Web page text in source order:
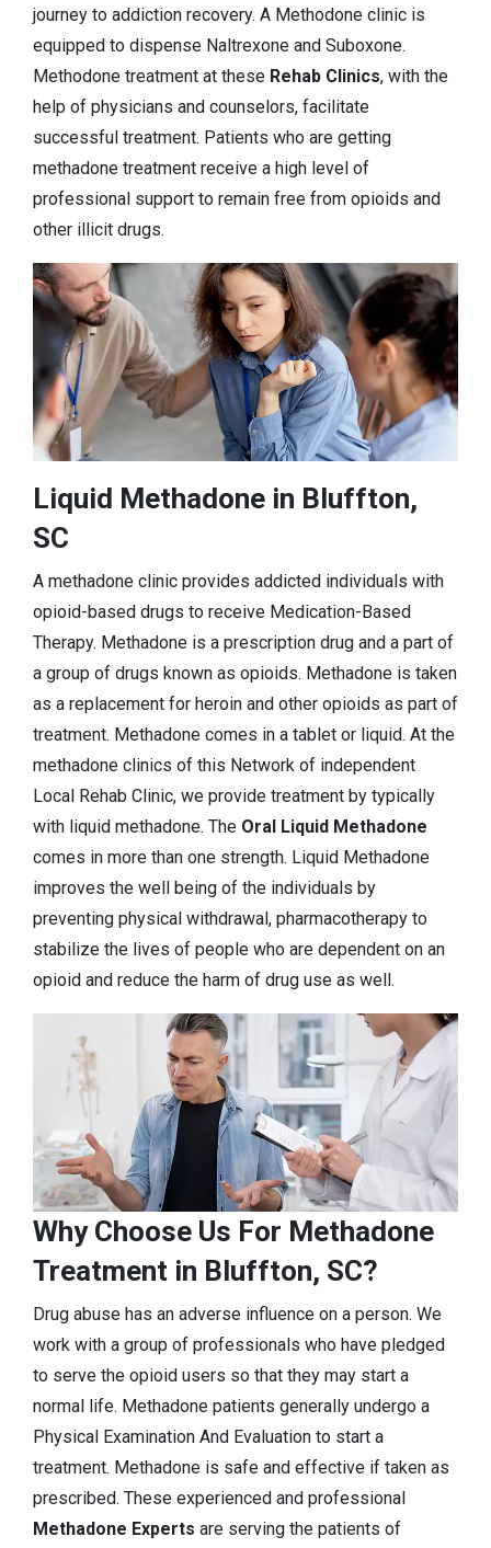
journey to addiction recovery. A Methodone clinic is
equipped to dispense Naltrexone and Suboxone.
Methodone treatment at these Rehab Clinics, with the
help of physicians and counselors, facilitate
successful treatment. Patients who are getting
methadone treatment receive a high level of
professional support to remain free from opioids and
other illicit drugs.
Liquid Methadone in Bluffton,
SC
A methadone clinic provides addicted individuals with
opioid-based drugs to receive Medication-Based
Therapy. Methadone is a prescription drug and a part of
a group of drugs known as opioids. Methadone is taken
as a replacement for heroin and other opioids as part of
treatment. Methadone comes in a tablet or liquid. At the
methadone clinics of this Network of independent
Local Rehab Clinic, we provide treatment by typically
with liquid methadone. The Oral Liquid Methadone
comes in more than one strength. Liquid Methadone
improves the well being of the individuals by
preventing physical withdrawal, pharmacotherapy to
stabilize the lives of people who are dependent on an
opioid and reduce the harm of drug use as well.
Why Choose Us For Methadone
Treatment in Bluffton, SC?
Drug abuse has an adverse influence on a person. We
work with a group of professionals who have pledged
to serve the opioid users so that they may start a
normal life. Methadone patients generally undergo a
Physical Examination And Evaluation to start a
treatment. Methadone is safe and effective if taken as
prescribed. These experienced and professional
Methadone Experts are serving the patients of